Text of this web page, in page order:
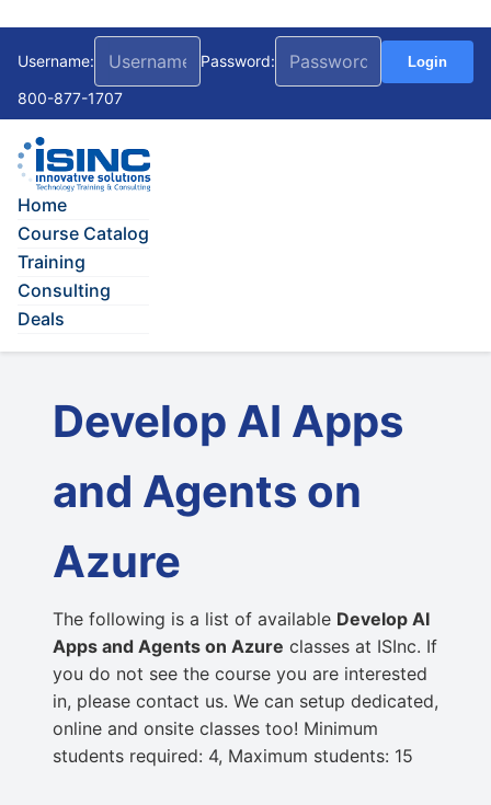
Username: Password: Login
800-877-1707
Home
Course Catalog
Training
Consulting
Deals
Develop AI Apps
and Agents on
Azure
The following is a list of available Develop AI
Apps and Agents on Azure classes at ISInc. If
you do not see the course you are interested
in, please contact us. We can setup dedicated,
online and onsite classes too! Minimum
students required: 4, Maximum students: 15